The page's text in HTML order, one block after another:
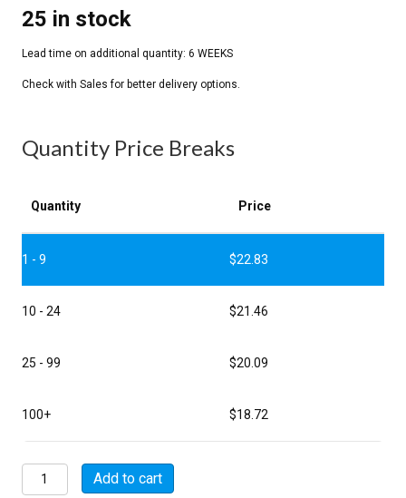
25 in stock
Quantity Price Breaks
Quantity Price
1 - 9 $22.83
10 - 24 $21.46
25 - 99 $20.09
100+ $18.72
MSW00A18-
11P-
Add to cart